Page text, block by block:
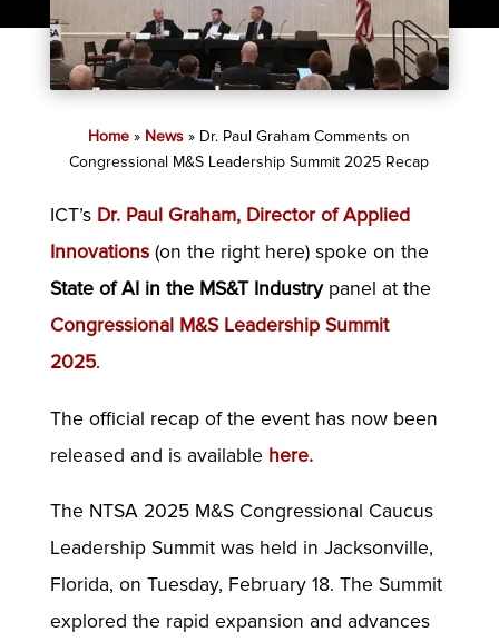
Home » News » Dr. Paul Graham Comments on
Congressional M&S Leadership Summit 2025 Recap
ICT’s Dr. Paul Graham, Director of Applied
Innovations(on the right here) spoke on the
State of AI in the MS&T Industrypanel at the
Congressional M&S Leadership Summit
2025.
The official recap of the event has now been
released and is available here.
The NTSA 2025 M&S Congressional Caucus
Leadership Summit was held in Jacksonville,
Florida, on Tuesday, February 18. The Summit
explored the rapid expansion and advances